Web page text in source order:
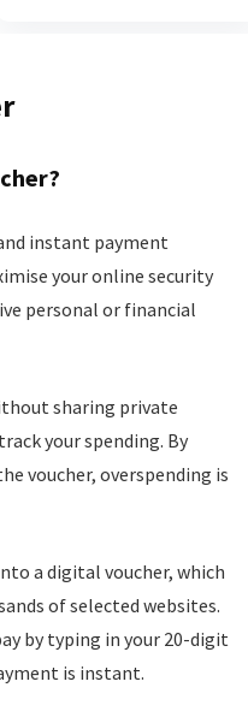
instant payment
your online security
personal or financial
sharing private
your spending. By
voucher, overspending is
a digital voucher, which
of selected websites.
by typing in your 20-digit
is instant.